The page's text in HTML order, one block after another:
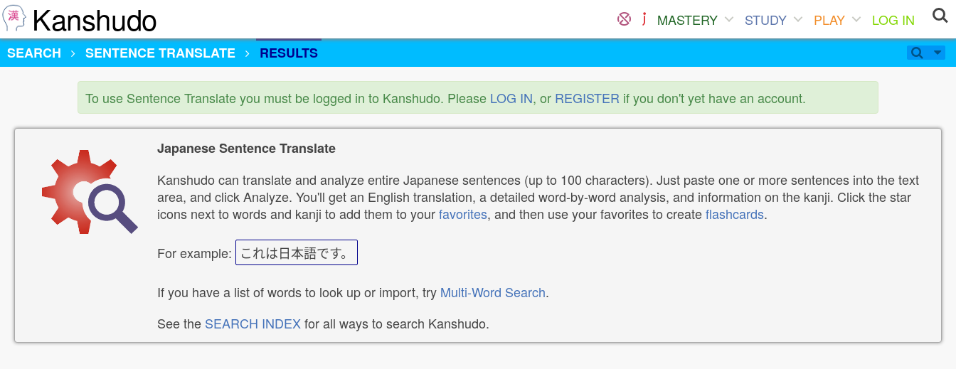
Kanshudo MASTERY STUDY PLAY
LOG IN
SEARCH
SENTENCE TRANSLATE RESULTS
To use Sentence Translate you must be logged in to Kanshudo. Please LOG IN, or REGISTER if you don't yet have an account.
Japanese Sentence Translate
Kanshudo can translate and analyze entire Japanese sentences (up to 100 characters). Just paste one or more sentences into the text
area, and click Analyze. You'll get an English translation, a detailed word-by-word analysis, and information on the kanji. Click the star
icons next to words and kanji to add them to yourfavorites, and then use your favorites to createflashcards.
For example: これは日本語です。
If you have a list of words to look up or import, try Multi-Word Search.
See the SEARCH INDEXfor all ways to search Kanshudo.